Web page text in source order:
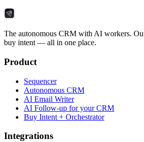
The autonomous CRM with AI workers.
buy intent — all in one place.
Product
Sequencer
Autonomous CRM
AI Email Writer
AI Follow-up for your CRM
Buy Intent + Orchestrator
Integrations